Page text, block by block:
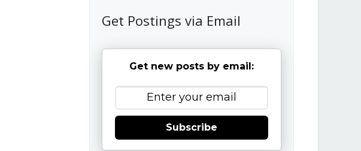
Get Postings via Email
Get new posts by email:
Subscribe